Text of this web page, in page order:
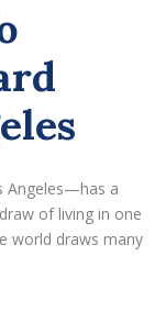
Angeles—has a
of living in one
world draws many